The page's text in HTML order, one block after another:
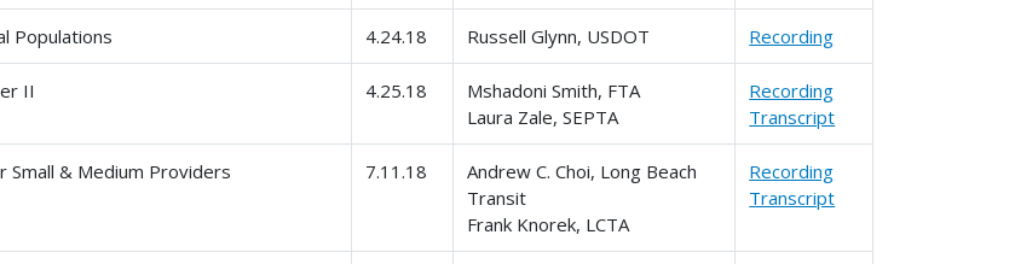
Populations 4.24.18 Russell Glynn, USDOT Recording
II 4.25.18
Mshadoni Smith, FTA
Laura Zale, SEPTA
Recording
Transcript
Small & Medium Providers 7.11.18
Andrew C. Choi, Long Beach
Transit
Frank Knorek, LCTA
Recording
Transcript